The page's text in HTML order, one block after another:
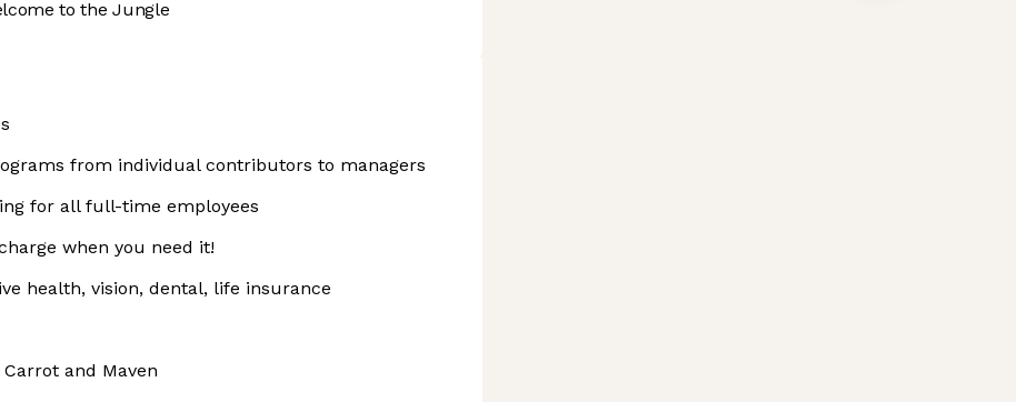
to the Jungle
from individual contributors to managers
for all full-time employees
when you need it!
health, vision, dental, life insurance
and Maven